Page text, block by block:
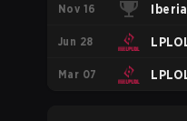
Nov 16
Jun 28
Mar 07